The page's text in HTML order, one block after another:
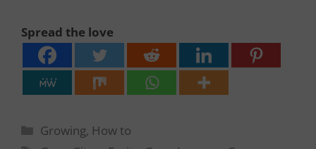
Spread the love
Categories
Growing, How to